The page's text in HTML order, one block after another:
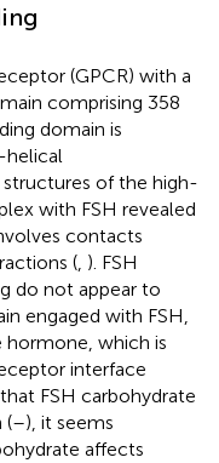
(GPCR) with a
comprising 358
domain is
helical
structures of the high-
with FSH revealed
contacts
(, ). FSH
do not appear to
engaged with FSH,
hormone, which is
interface
FSH carbohydrate
(–), it seems
affects